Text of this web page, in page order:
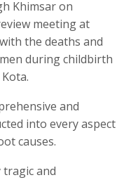
Khimsar on
meeting at
the deaths and
during childbirth
and
into every aspect
causes.
tragic and